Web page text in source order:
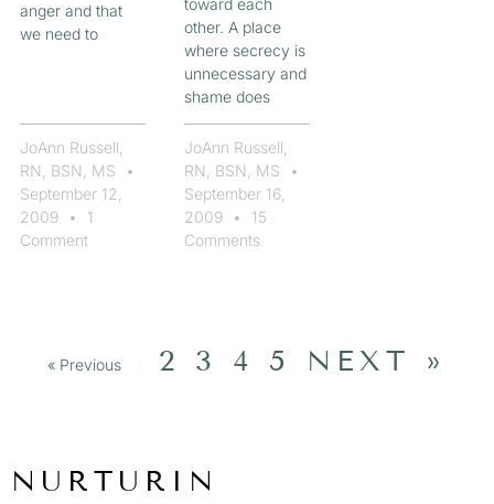
anger and that
we need to
JoAnn Russell,
RN, BSN, MS
September 12,
2009
1
Comment
other. A place
where secrecy is
unnecessary and
shame does
JoAnn Russell,
RN, BSN, MS
September 16,
2009
15
Comments
« Previous 1 2 3 4 5 NEXT »
NURTURIN